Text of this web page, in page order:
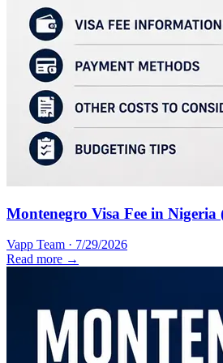
Montenegro Visa Fee in Nigeria
Vapp Team · 7/29/2026
Read more →